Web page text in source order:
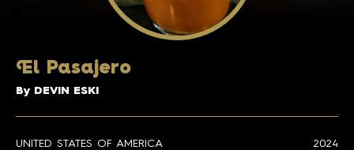
El Pasajero
By DEVIN ESKI
UNITED STATES OF AMERICA 2024